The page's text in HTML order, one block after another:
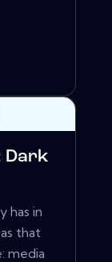
Dark
has in
that
media